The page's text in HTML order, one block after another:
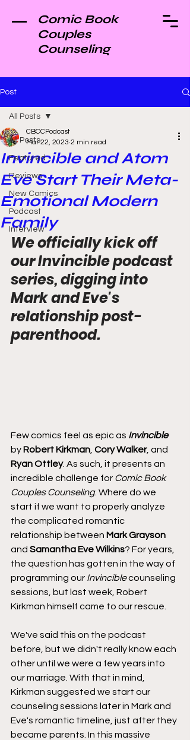
Comic Book
Couples
Counseling
Post
All Posts
Featured
Reviews
New Comics
Podcast
Interview
All Posts
Invincible and Atom
Eve Start Their Meta-
Emotional Modern
Family
CBCCPodcast
Mar 22, 2023 2 min read
We officially kick off
our Invincible podcast
series, digging into
Mark and Eve's
relationship post-
parenthood.
Few comics feel as epic as Invincible
by Robert Kirkman Cory Walker, and
Ryan Ottley. As such, it presents an
incredible challenge for Comic Book
Couples Counseling. Where do we
start if we want to properly analyze
the complicated romantic
relationship between Mark Grayson
and Samantha Eve Wilkins? For years,
the question has gotten in the way of
programming our Invincible counseling
sessions, but last week, Robert
Kirkman himself came to our rescue.
We've said this on the podcast
before, but we didn't really know each
other until we were a few years into
our marriage. With that in mind,
Kirkman suggested we start our
counseling sessions later in Mark and
Eve's romantic timeline, just after they
became parents. In this massive